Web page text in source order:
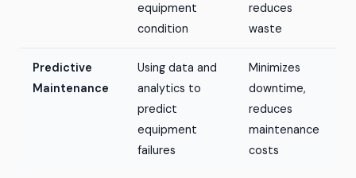
equipment
condition
reduces
waste
Predictive
Maintenance
Using data and
analytics to
predict
equipment
failures
Minimizes
downtime,
reduces
maintenance
costs